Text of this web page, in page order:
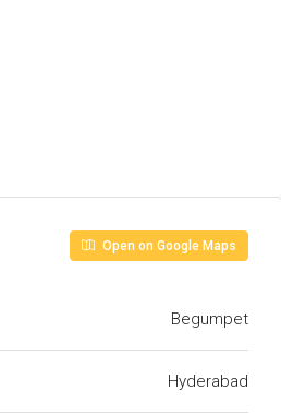
Open on Google Maps
Begumpet
Hyderabad